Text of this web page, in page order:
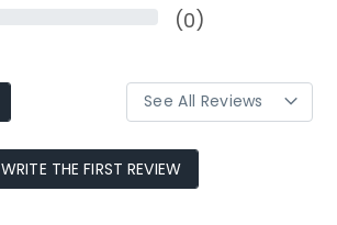
(0)
WRITE THE FIRST REVIEW